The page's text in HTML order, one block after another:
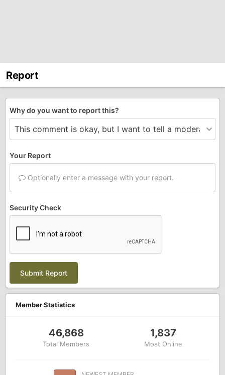
Report
Why do you want to report this?
Your Report
Optionally enter a message with your report.
Security Check
Submit Report
Member Statistics
46,868
Total Members
1,837
Most Online